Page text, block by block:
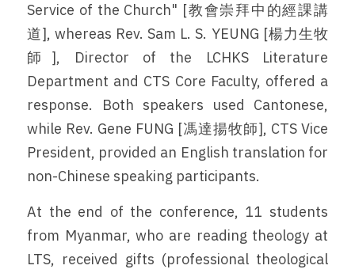
Service of the Church" [教會崇拜中的經課講
道], whereas Rev. Sam L. S. YEUNG [楊力生牧
師], Director of the LCHKS Literature
Department and CTS Core Faculty, offered a
response. Both speakers used Cantonese,
while Rev. Gene FUNG [馮達揚牧師], CTS Vice
President, provided an English translation for
non-Chinese speaking participants.
At the end of the conference, 11 students
from Myanmar, who are reading theology at
LTS, received gifts (professional theological